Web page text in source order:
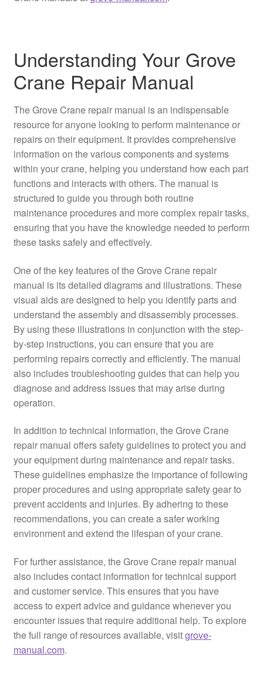
Understanding Your Grove
Crane Repair Manual
The Grove Crane repair manual is an indispensable
resource for anyone looking to perform maintenance or
repairs on their equipment. It provides comprehensive
information on the various components and systems
within your crane, helping you understand how each part
functions and interacts with others. The manual is
structured to guide you through both routine
maintenance procedures and more complex repair tasks,
ensuring that you have the knowledge needed to perform
these tasks safely and effectively.
One of the key features of the Grove Crane repair
manual is its detailed diagrams and illustrations. These
visual aids are designed to help you identify parts and
understand the assembly and disassembly processes.
By using these illustrations in conjunction with the step-
by-step instructions, you can ensure that you are
performing repairs correctly and efficiently. The manual
also includes troubleshooting guides that can help you
diagnose and address issues that may arise during
operation.
In addition to technical information, the Grove Crane
repair manual offers safety guidelines to protect you and
your equipment during maintenance and repair tasks.
These guidelines emphasize the importance of following
proper procedures and using appropriate safety gear to
prevent accidents and injuries. By adhering to these
recommendations, you can create a safer working
environment and extend the lifespan of your crane.
For further assistance, the Grove Crane repair manual
also includes contact information for technical support
and customer service. This ensures that you have
access to expert advice and guidance whenever you
encounter issues that require additional help. To explore
the full range of resources available, visitgrove-
manual.com.